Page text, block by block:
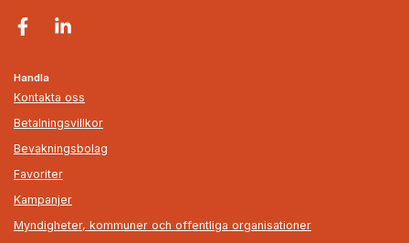
Handla
Kontakta oss
Betalningsvillkor
Bevakningsbolag
Favoriter
Kampanjer
Myndigheter, kommuner och offentliga organisationer